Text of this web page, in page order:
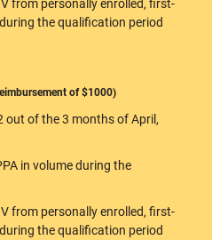
from personally enrolled, first-
the qualification period
of $1000)
out of the 3 months of April,
in volume during the
from personally enrolled, first-
the qualification period